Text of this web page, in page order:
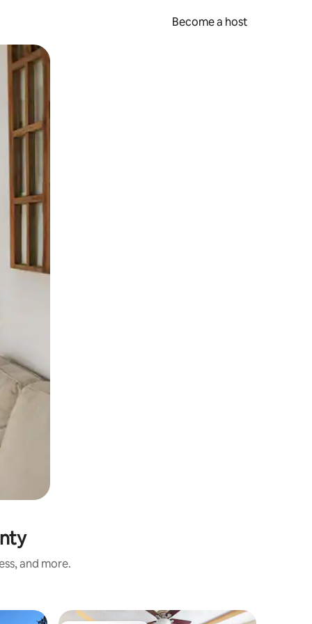
Become a host
and more.